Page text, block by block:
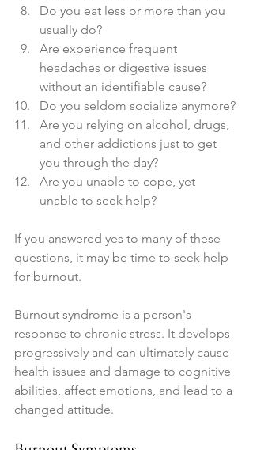
Do you eat less or more than you
usually do?
Are experience frequent
headaches or digestive issues
without an identifiable cause?
Do you seldom socialize anymore?
Are you relying on alcohol, drugs,
and other addictions just to get
you through the day?
Are you unable to cope, yet
unable to seek help?
If you answered yes to many of these
questions, it may be time to seek help
for burnout.
Burnout syndrome is a person's
response to chronic stress. It develops
progressively and can ultimately cause
health issues and damage to cognitive
abilities, affect emotions, and lead to a
changed attitude.